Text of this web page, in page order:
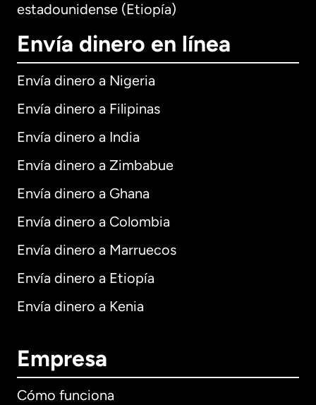
estadounidense (Etiopía)
Envía dinero en línea
Envía dinero a Nigeria
Envía dinero a Filipinas
Envía dinero a India
Envía dinero a Zimbabue
Envía dinero a Ghana
Envía dinero a Colombia
Envía dinero a Marruecos
Envía dinero a Etiopía
Envía dinero a Kenia
Empresa
Cómo funciona